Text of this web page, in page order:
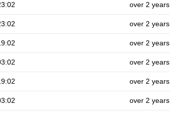
over 2 years
over 2 years
over 2 years
over 2 years
over 2 years
over 2 years